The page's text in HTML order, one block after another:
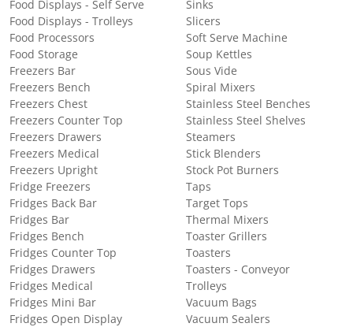
Food Displays - Self Serve
Food Displays - Trolleys
Food Processors
Food Storage
Freezers Bar
Freezers Bench
Freezers Chest
Freezers Counter Top
Freezers Drawers
Freezers Medical
Freezers Upright
Fridge Freezers
Fridges Back Bar
Fridges Bar
Fridges Bench
Fridges Counter Top
Fridges Drawers
Fridges Medical
Fridges Mini Bar
Fridges Open Display
Sinks
Slicers
Soft Serve Machine
Soup Kettles
Sous Vide
Spiral Mixers
Stainless Steel Benches
Stainless Steel Shelves
Steamers
Stick Blenders
Stock Pot Burners
Taps
Target Tops
Thermal Mixers
Toaster Grillers
Toasters
Toasters - Conveyor
Trolleys
Vacuum Bags
Vacuum Sealers